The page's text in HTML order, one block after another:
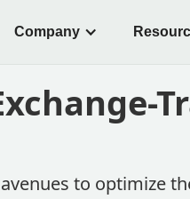
Company
to optimize